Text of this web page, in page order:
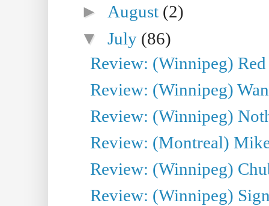
► August (2)
▼July (86)
Review: (Winnipeg) Red
Review: (Winnipeg)
Review: (Winnipeg)
Review: (Montreal)
Review: (Winnipeg)
Review: (Winnipeg)